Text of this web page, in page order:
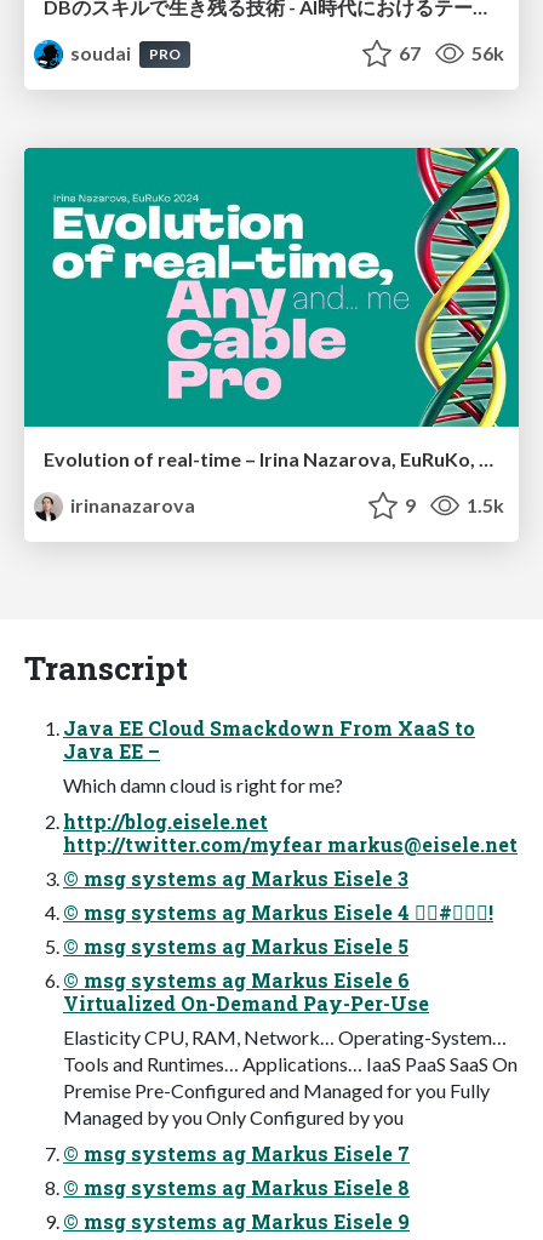
DBのスキルで生き残る技術 - AI時代におけるテーブル設計の勘所
soudai
PRO 67 56k
irinanazarova
9 1.5k
Transcript
Java EE Cloud Smackdown From XaaS to
Java EE –
Which damn cloud is right for me?
http://blog.eisele.net
http://twitter.com/myfear markus@eisele.net
© msg systems ag Markus Eisele 3
© msg systems ag Markus Eisele 4 #!
© msg systems ag Markus Eisele 5
© msg systems ag Markus Eisele 6
Virtualized On-Demand Pay-Per-Use
Elasticity CPU, RAM, Network… Operating-System…
Tools and Runtimes… Applications… IaaS PaaS SaaS On
Premise Pre-Configured and Managed for you Fully
Managed by you Only Configured by you
© msg systems ag Markus Eisele 7
© msg systems ag Markus Eisele 8
© msg systems ag Markus Eisele 9